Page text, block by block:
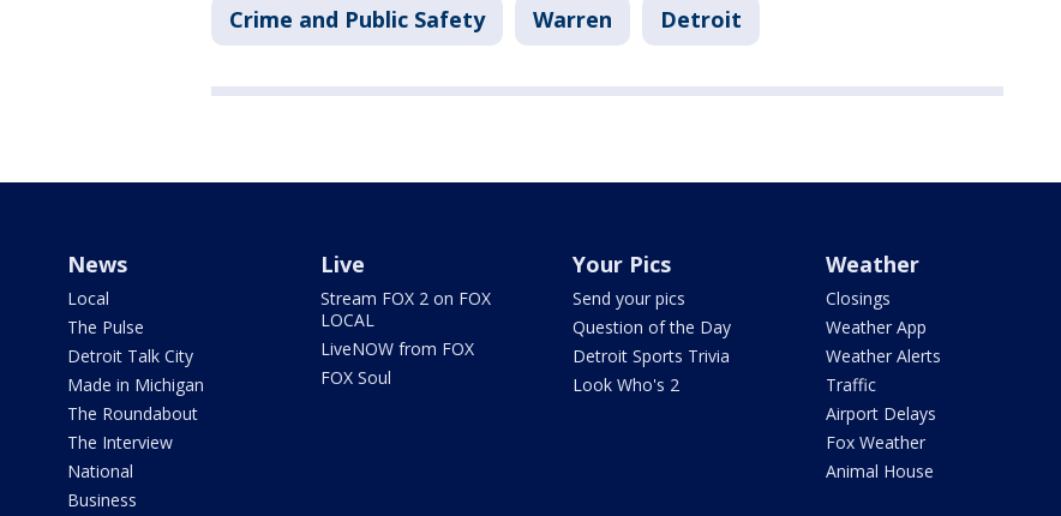
Crime and Public Safety Warren Detroit
News
Local
The Pulse
Detroit Talk City
Made in Michigan
The Roundabout
The Interview
National
Business
Live
Stream FOX 2 on FOX
LOCAL
LiveNOW from FOX
FOX Soul
Your Pics
Send your pics
Question of the Day
Detroit Sports Trivia
Look Who's 2
Weather
Closings
Weather App
Weather Alerts
Traffic
Airport Delays
Fox Weather
Animal House